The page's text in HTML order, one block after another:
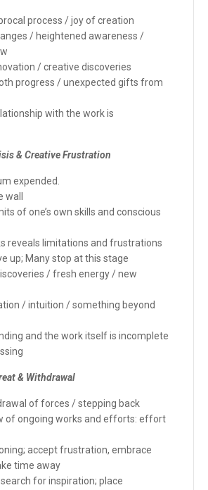
process / joy of creation
/ heightened awareness /
/ creative discoveries
progress / unexpected gifts from
with the work is
& Creative Frustration
expended.
wall
of one’s own skills and conscious
reveals limitations and frustrations
up; Many stop at this stage
/ fresh energy / new
/ intuition / something beyond
and the work itself is incomplete
& Withdrawal
of forces / stepping back
of ongoing works and efforts: effort
accept frustration, embrace
time away
for inspiration; place